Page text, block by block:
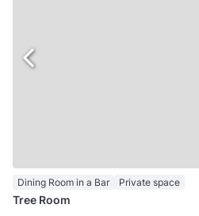
Dining Room in a Bar Private space
Tree Room